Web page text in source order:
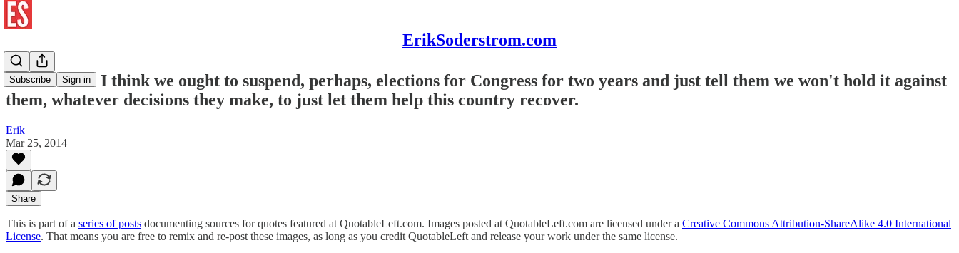
ErikSoderstrom.com
Subscribe Sign in
Bev Perdue: I think we ought to suspend, perhaps, elections for Congress for two years and just tell them we won't hold it against
them, whatever decisions they make, to just let them help this country recover.
Erik
Mar 25, 2014
Share
This is part of a series of posts documenting sources for quotes featured at QuotableLeft.com. Images posted at QuotableLeft.com are licensed under a Creative Commons Attribution-ShareAlike 4.0 International
License. That means you are free to remix and re-post these images, as long as you credit QuotableLeft and release your work under the same license.